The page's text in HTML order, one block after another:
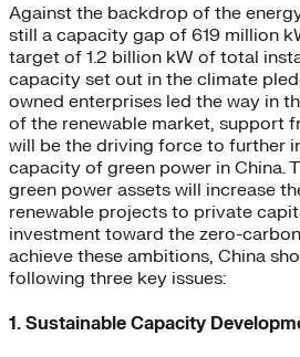
Against the backdrop of the
still a capacity gap of 619 million
target of 1.2 billion kW of total
capacity set out in the climate
owned enterprises led the way in
of the renewable market, support
will be the driving force to further
capacity of green power in China.
green power assets will increase
renewable projects to private
investment toward the zero-
achieve these ambitions, China
following three key issues:
1. Sustainable Capacity